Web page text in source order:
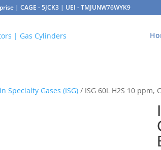
| CAGE - 5JCK3 | UEI - TMJUNW76WYK9
Specialty Gases (ISG) / ISG 60L H2S 10 ppm,